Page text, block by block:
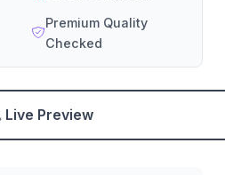
Premium Quality
Checked
Live Preview